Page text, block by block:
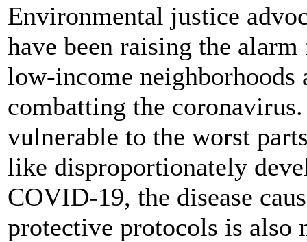
Environmental justice
have been raising the
low-income
combatting the
vulnerable to the worst
like disproportionately
COVID-19, the disease
protective protocols is